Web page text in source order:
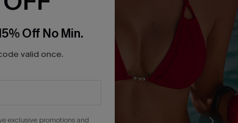
Off No Min.
valid once.
exclusive promotions and